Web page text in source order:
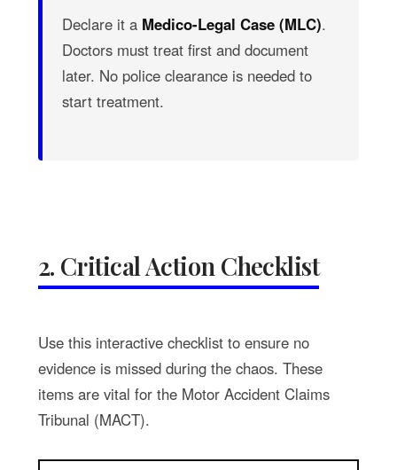
Declare it a Medico-Legal Case (MLC).
Doctors must treat first and document
later. No police clearance is needed to
start treatment.
2. Critical Action Checklist
Use this interactive checklist to ensure no
evidence is missed during the chaos. These
items are vital for the Motor Accident Claims
Tribunal (MACT).